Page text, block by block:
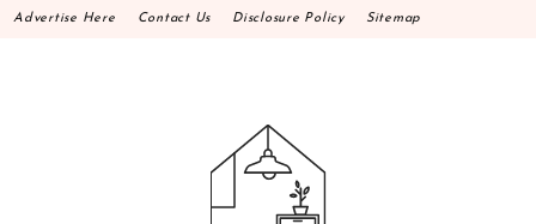
Skip
Advertise Here Contact Us Disclosure Policy Sitemap